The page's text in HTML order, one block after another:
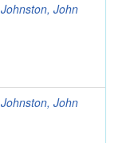
Johnston, John
Johnston, John